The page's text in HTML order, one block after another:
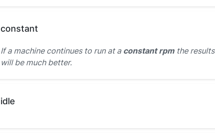
constant
If a machine continues to run at a constant rpmthe results
will be much better.
idle